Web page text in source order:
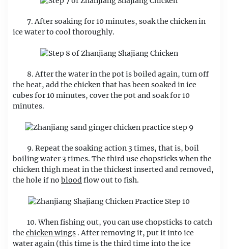
7. After soaking for 10 minutes, soak the chicken in
ice water to cool thoroughly.
8. After the water in the pot is boiled again, turn off
the heat, add the chicken that has been soaked in ice
cubes for 10 minutes, cover the pot and soak for 10
minutes.
9. Repeat the soaking action 3 times, that is, boil
boiling water 3 times. The third use chopsticks when the
chicken thigh meat in the thickest inserted and removed,
the hole if no bloodflow out to fish.
10. When fishing out, you can use chopsticks to catch
the chicken wings . After removing it, put it into ice
water again (this time is the third time into the ice